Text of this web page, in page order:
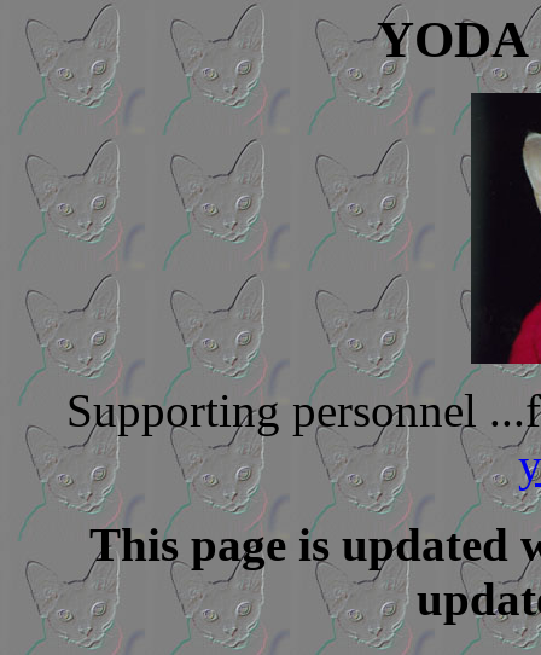
YODA
Supporting personnel
This page is updated